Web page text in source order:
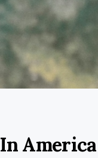
America